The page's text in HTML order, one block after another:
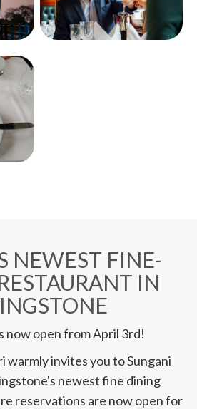
NEWEST FINE-
IN
now open from April 3rd!
warmly invites you to Sungani
newest fine dining
reservations are now open for